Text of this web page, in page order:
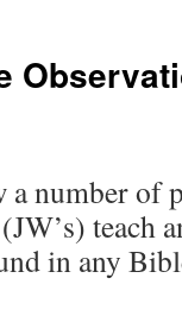
number of
teach
in any